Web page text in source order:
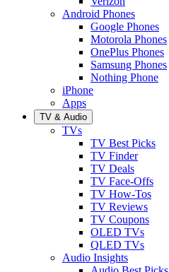
Android Phones
Google Phones
Motorola Phones
OnePlus Phones
Samsung Phones
Nothing Phone
iPhone
Apps
TV & Audio
TVs
TV Best Picks
TV Finder
TV Deals
TV Face-Offs
TV How-Tos
TV Reviews
TV Coupons
OLED TVs
QLED TVs
Audio Insights